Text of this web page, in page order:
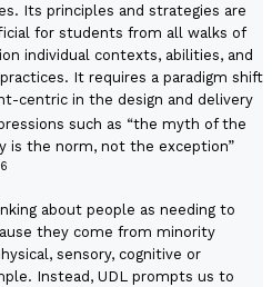
Its principles and strategies are
for students from all walks of
individual contexts, abilities, and
It requires a paradigm shift
centric in the design and delivery
such as “the myth of the
is the norm, not the exception”
about people as needing to
they come from minority
sensory, cognitive or
Instead, UDL prompts us to